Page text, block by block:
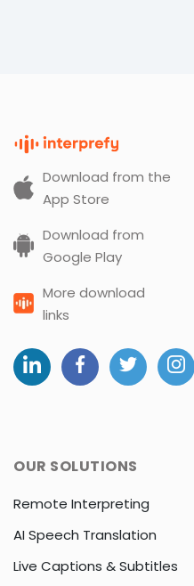
Download from the
App Store
Download from
Google Play
More download
links
OUR SOLUTIONS
Remote Interpreting
AI Speech Translation
Live Captions & Subtitles